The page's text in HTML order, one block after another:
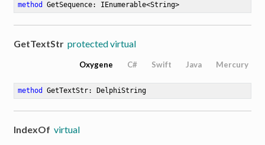
method GetSequence: IEnumerable<String>
GetTextStr protected virtual
Oxygene C# Swift Java Mercury
method GetTextStr: DelphiString
IndexOf virtual